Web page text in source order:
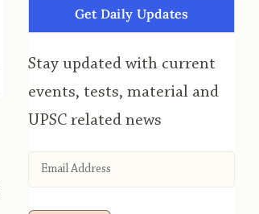
Get Daily Updates
Stay updated with current
events, tests, material and
UPSC related news